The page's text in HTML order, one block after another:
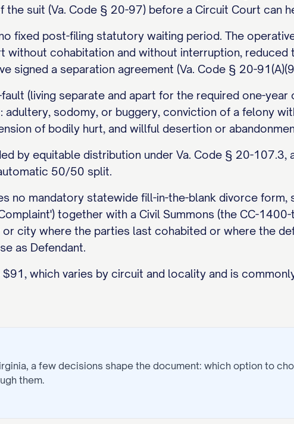
suit (Va. Code § 20-97) before a Circuit Court can
fixed post-filing statutory waiting period. The
without cohabitation and without interruption,
signed a separation agreement (Va. Code § 20-
(living separate and apart for the required one-year
adultery, sodomy, or buggery, conviction of a felony
of bodily hurt, and willful desertion or
by equitable distribution under Va. Code § 20-107.3,
50/50 split.
no mandatory statewide fill-in-the-blank divorce
together with a Civil Summons (the CC-
city where the parties last cohabited or where the
as Defendant.
which varies by circuit and locality and is
, a few decisions shape the document: which option to
them.